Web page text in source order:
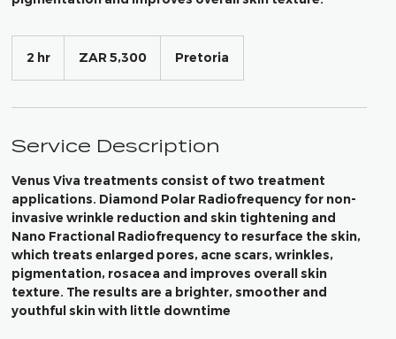
2 hr
African
ZAR 5,300 Pretoria
Service Description
Venus Viva treatments consist of two treatment
applications. Diamond Polar Radiofrequency for non-
invasive wrinkle reduction and skin tightening and
Nano Fractional Radiofrequency to resurface the skin,
which treats enlarged pores, acne scars, wrinkles,
pigmentation, rosacea and improves overall skin
texture. The results are a brighter, smoother and
youthful skin with little downtime